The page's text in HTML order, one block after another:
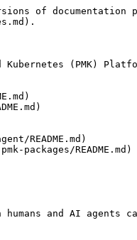
of documentation
Kubernetes (PMK)
README.md)
README.md)
and AI agents